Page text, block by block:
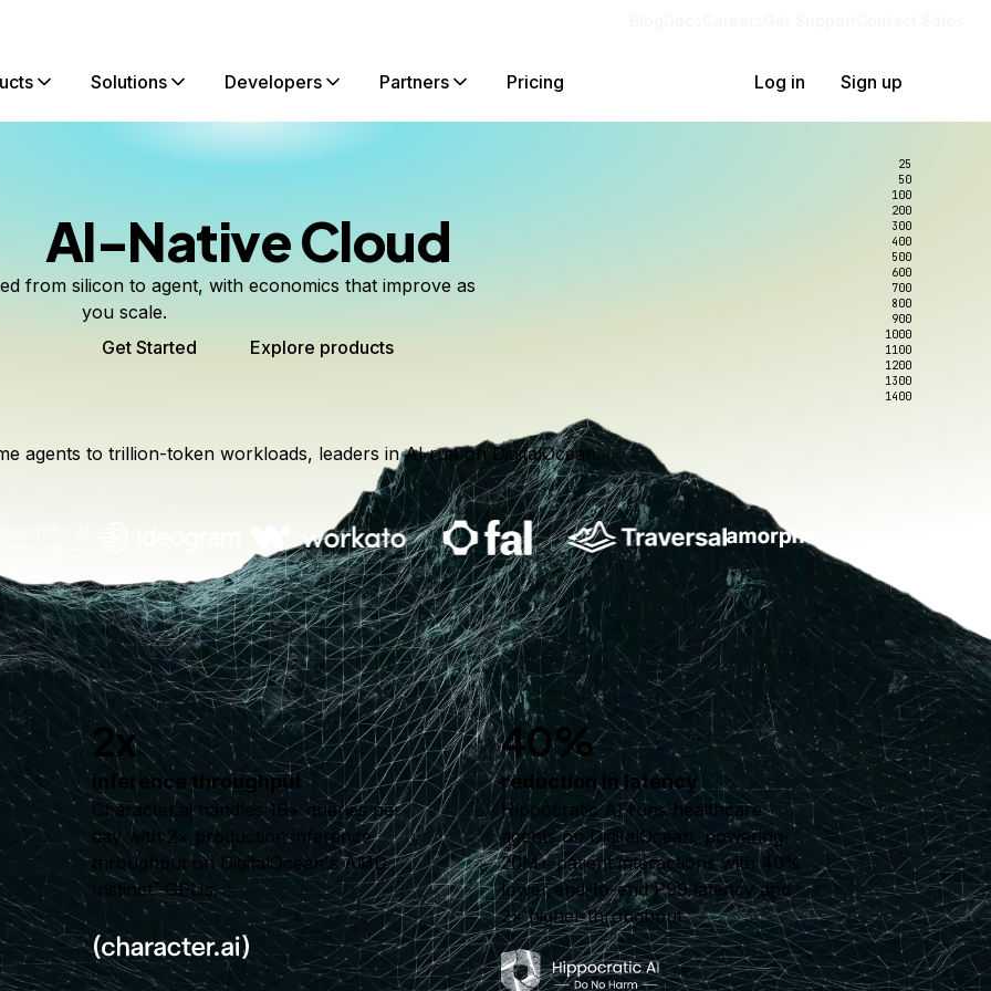
Solutions Developers Partners Pricing Log in Sign up
AI-Native Cloud
from silicon to agent, with economics that improve as
you scale.
Get Started
Explore products
25
50
100
200
300
400
500
600
700
800
900
1000
1100
1200
1300
1400
agents to trillion-token workloads, leaders in AI run on DigitalOcean.
2x
inference throughput
Character.ai handles 1B+ queries per
day with 2× production inference
throughput on DigitalOcean's AMD
Instinct™GPUs.
40%
reduction in latency
Hippocratic AI runs healthcare
agents on DigitalOcean, powering
20M+ patient interactions with 40%
lower end-to-end P99 latency and
2× higher throughput.